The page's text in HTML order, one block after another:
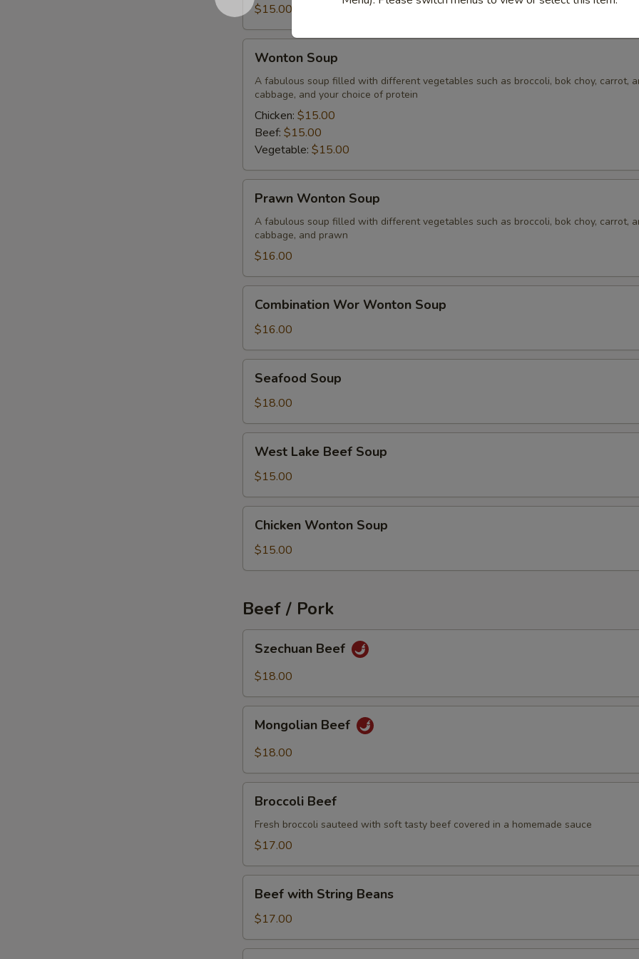
Corn
$15.00
Soup
Wonton Soup
A fabulous soup filled with different vegetables such as broccoli, bok choy, carrot,
cabbage, and your choice of protein
Chicken: $15.00
Beef: $15.00
Vegetable: $15.00
Wonton
Soup
Prawn Wonton Soup
A fabulous soup filled with different vegetables such as broccoli, bok choy, carrot,
cabbage, and prawn
$16.00
Wor
Wonton
Soup
Combination Wor Wonton Soup
$16.00
Soup
Seafood Soup
$18.00
Lake
Beef
Soup
West Lake Beef Soup
$15.00
Wonton
Soup
Chicken Wonton Soup
$15.00
Beef / Pork
Beef
Szechuan Beef
$18.00
Beef
Mongolian Beef
$18.00
Beef
Broccoli Beef
Fresh broccoli sauteed with soft tasty beef covered in a homemade sauce
$17.00
with
String
Beans
Beef with String Beans
$17.00